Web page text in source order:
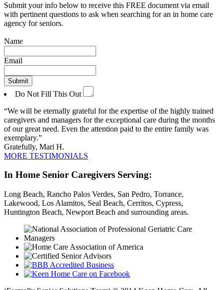
Submit your info below to receive this FREE document via email
with pertinent questions to ask when searching for an in home care
agency for seniors.
Name
Email
Do Not Fill This Out
We will be eternally grateful for the expertise of the highly trained
caregivers and managers for the exceptional care during the months
of our great need. Even the attention paid to the entire family was
exemplary.
Gratefully, Mari H.
MORE TESTIMONIALS
In Home Senior Caregivers Serving:
Long Beach, Rancho Palos Verdes, San Pedro, Torrance,
Lakewood, Los Alamitos, Seal Beach, Cerritos, Cypress,
Huntington Beach, Newport Beach and surrounding areas.